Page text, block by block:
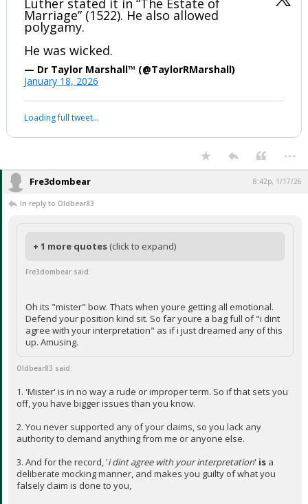
Luther stated it in “The Estate of
Marriage” (1522). He also allowed
polygamy.
He was wicked.
— Dr Taylor Marshall™️ (@TaylorRMarshall)
January 18, 2026
Loading full tweet…
...
Fre3dombear 8:42p, 1/17/26
In reply to Oldbear83
+ 1 more quotes (click to expand)
Fre3dombear said:
Oh its "mister" bow. Thats when youre getting all emotional.
Defend your position kind sit. So far youre a bag full of "i dint
agree with your interpretation" as if i just dreamed any of this
up. Amusing.
Oldbear83 said:
1. 'Mister' is in no way a rude or improper term. So if that sets you
off, you have bigger issues than you know.
2. You never supported any of your claims, so you lack any
authority to demand anything from me or anyone else.
3. And for the record, 'i dint agree with your interpretation' is a
deliberate mocking manner, and makes you guilty of what you
falsely claim is done to you,